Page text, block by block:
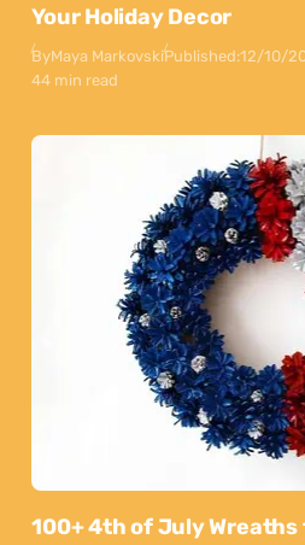
Your Holiday Decor
ByMaya MarkovskiPublished:12/10/
44 min read
100+ 4th of July Wreaths